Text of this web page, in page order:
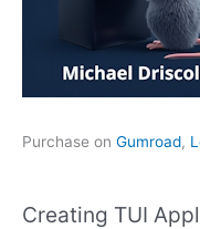
Purchase on Gumroad,
Creating TUI